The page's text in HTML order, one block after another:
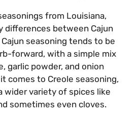
from Louisiana,
differences between Cajun
seasoning tends to be
forward, with a simple mix
garlic powder, and onion
comes to Creole seasoning,
wider variety of spices like
sometimes even cloves.